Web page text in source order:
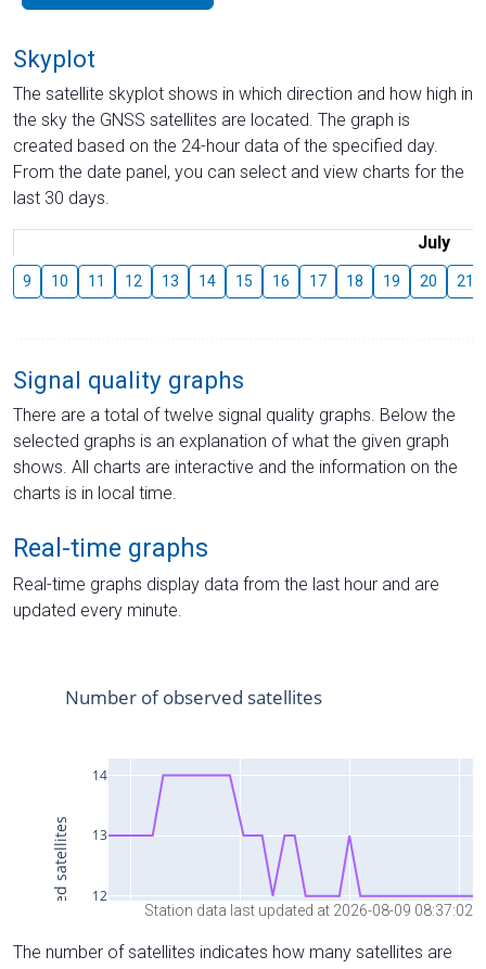
Skyplot
The satellite skyplot shows in which direction and how high in
the sky the GNSS satellites are located. The graph is
created based on the 24-hour data of the specified day.
From the date panel, you can select and view charts for the
last 30 days.
July
9 10 11 12 13 14 15 16 17 18 19 20 21
Signal quality graphs
There are a total of twelve signal quality graphs. Below the
selected graphs is an explanation of what the given graph
shows. All charts are interactive and the information on the
charts is in local time.
Real-time graphs
Real-time graphs display data from the last hour and are
updated every minute.
Station data last updated at 2026-08-09 08:37:02
The number of satellites indicates how many satellites are